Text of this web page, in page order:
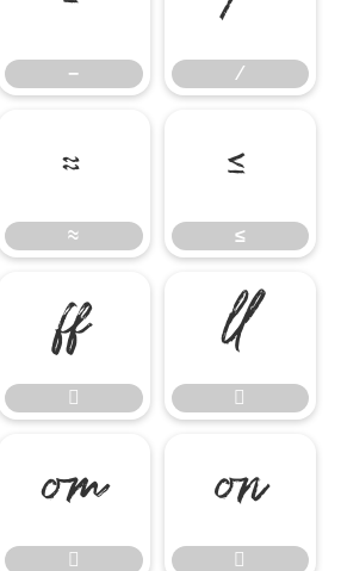
− ∕
≈
≈ ≤
≤

 


 
